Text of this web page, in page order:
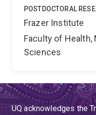
POSTDOCTORAL
Frazer Institute
Faculty of Health,
Sciences
UQ acknowledges the